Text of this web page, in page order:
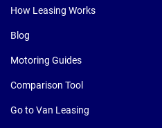
How Leasing Works
Blog
Motoring Guides
Comparison Tool
Go to Van Leasing